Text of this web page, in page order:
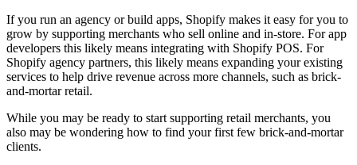
If you run an agency or build apps, Shopify makes it easy for you to
grow by supporting merchants who sell online and in-store. For app
developers this likely means integrating with Shopify POS. For
Shopify agency partners, this likely means expanding your existing
services to help drive revenue across more channels, such as brick-
and-mortar retail.
While you may be ready to start supporting retail merchants, you
also may be wondering how to find your first few brick-and-mortar
clients.